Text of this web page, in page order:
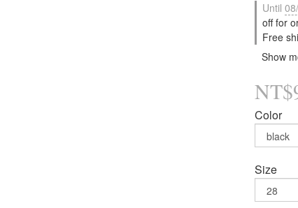
Until
off for
Free
Show
Color
Size